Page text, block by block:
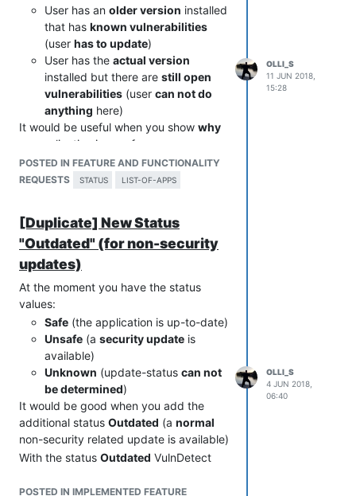
User has an older version installed
that has known vulnerabilities
(user has to update)
User has the actual version
installed but there are still open
vulnerabilities (user can not do
anything here)
It would be useful when you show why
an application is unsafe.
For users it is important to know if they
can do anything or not.
Otherwise I have 5 apps with the status
"unsafe" although they are all up-to-
date (and I don't understand this and
POSTED IN FEATURE AND FUNCTIONALITY
REQUESTS
STATUS LIST-OF-APPS
OLLI_S
11 JUN 2018,
15:28
[Duplicate] New Status
"Outdated" (for non-security
updates)
At the moment you have the status
values:
Safe (the application is up-to-date)
Unsafe (a security update is
available)
Unknown (update-status can not
be determined)
It would be good when you add the
additional status Outdated (a normal
non-security related update is available)
With the status Outdated VulnDetect
just security updates.
POSTED IN IMPLEMENTED FEATURE
OLLI_S
4 JUN 2018,
06:40